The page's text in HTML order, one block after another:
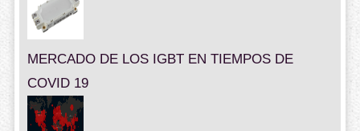
MERCADO DE LOS IGBT EN TIEMPOS DE
COVID 19